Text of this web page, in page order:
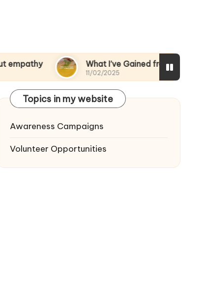
What I’ve Gained from Volunteering
11/02/2025
Topics in my website
Awareness Campaigns
Volunteer Opportunities